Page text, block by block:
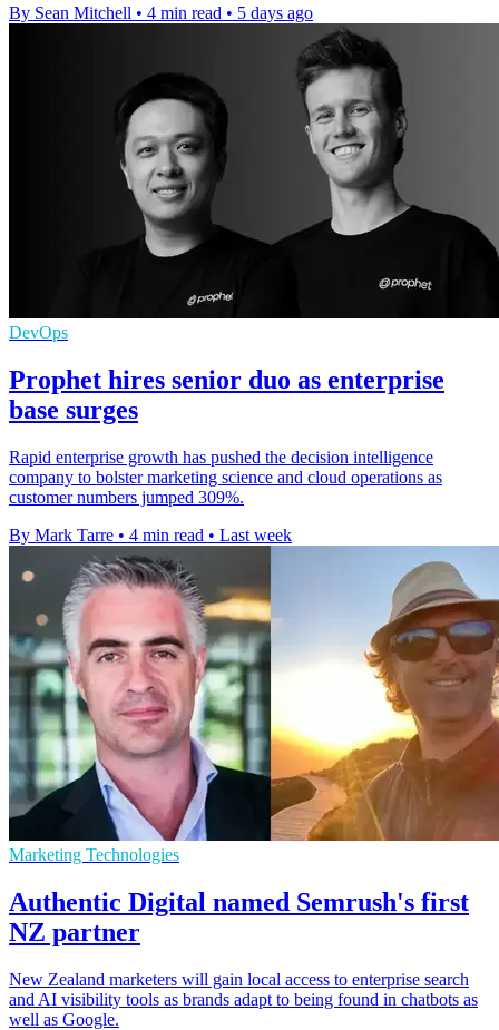
By Sean Mitchell • 4 min read • 5 days ago
DevOps
Prophet hires senior duo as enterprise
base surges
Rapid enterprise growth has pushed the decision intelligence
company to bolster marketing science and cloud operations as
customer numbers jumped 309%.
By Mark Tarre • 4 min read • Last week
Marketing Technologies
Authentic Digital named Semrush's first
NZ partner
New Zealand marketers will gain local access to enterprise search
and AI visibility tools as brands adapt to being found in chatbots as
well as Google.